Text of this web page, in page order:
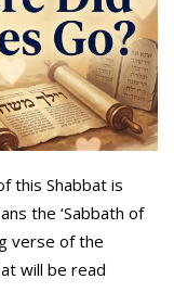
this Shabbat is
verse of the
will be read